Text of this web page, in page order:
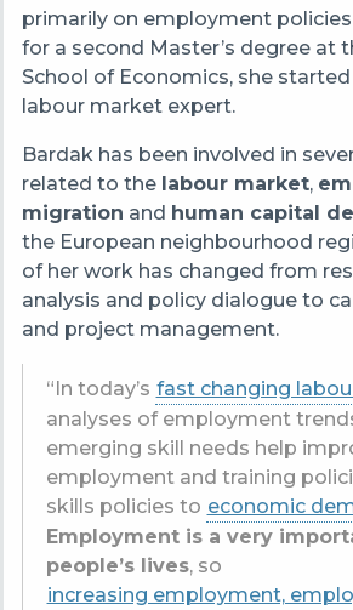
primarily on employment
for a second Master’s degree at
School of Economics, she started
labour market expert.
Bardak has been involved in
related to the labour market,
migration and human capital
the European neighbourhood
of her work has changed from
analysis and policy dialogue to
and project management.
“In today’s fast changing
analyses of employment
emerging skill needs help
employment and training
skills policies to economic
Employment is a very
people’s lives, so
increasing employment,